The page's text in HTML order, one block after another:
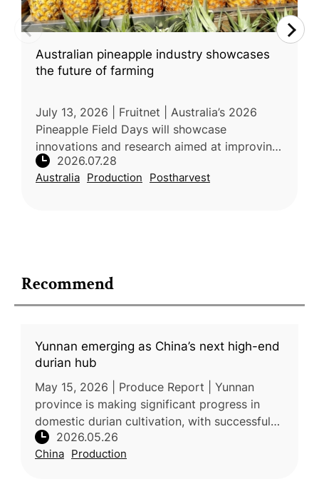
Recommend
Yunnan emerging as China’s next high-end
durian hub
May 15, 2026 | Produce Report | Yunnan
province is making significant progress in
domestic durian cultivation, with successful
harvesting of high-quality Monthong durian
demonstrating the region’s sui
2026.05.26
China Production
Australian pineapple industry showcases
the future of farming
July 13, 2026 | Fruitnet | Australia’s 2026
Pineapple Field Days will showcase
innovations and research aimed at improving
the productivity, quality, and sustainability of
the country’s fresh pineappl
2026.07.28
Australia Production Postharvest